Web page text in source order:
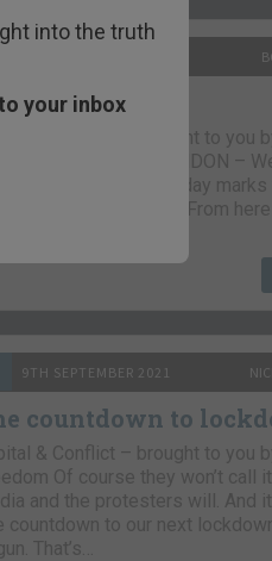
into the truth
your inbox
parting glass
& Conflict – brought to you
VAUXHALL, LONDON –
had a good run. But today
for Capital & Conflict. From
9TH SEPTEMBER 2021
countdown to
& Conflict – brought to you
Of course they won’t call
and the protesters will. And
countdown to our next
That’s…